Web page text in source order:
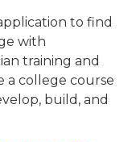
to find
with
training and
a college course
build, and